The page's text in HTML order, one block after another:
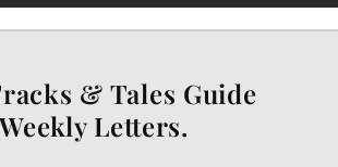
& Tales Guide
Weekly Letters.